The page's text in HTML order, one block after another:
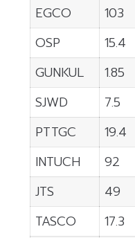
EGCO
103
OSP
15.4
GUNKUL
1.85
SJWD
7.5
PTTGC
19.4
INTUCH
92
JTS
49
TASCO
17.3